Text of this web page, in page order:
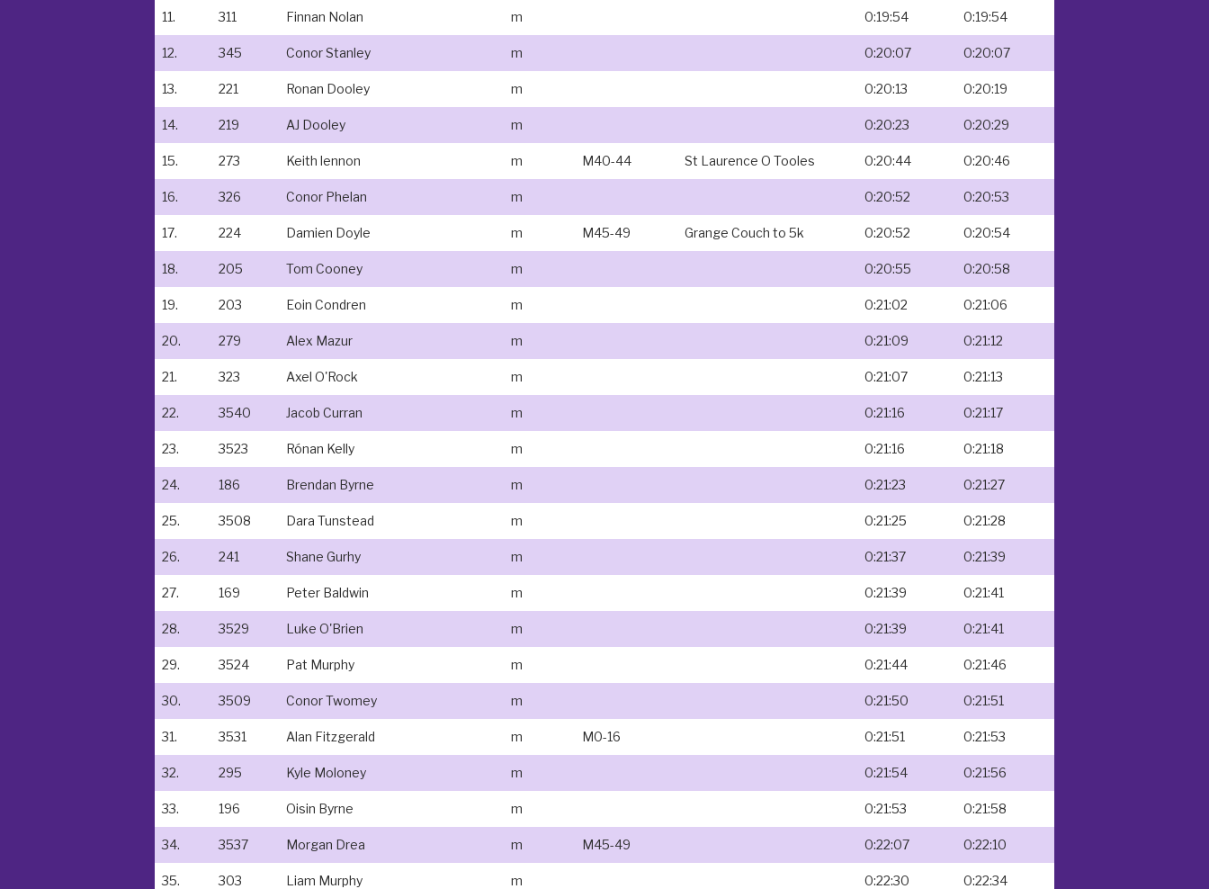
11. 311 Finnan Nolan m 0:19:54 0:19:54
12. 345 Conor Stanley m 0:20:07 0:20:07
13. 221 Ronan Dooley m 0:20:13 0:20:19
14. 219 AJ Dooley m 0:20:23 0:20:29
15. 273 Keith lennon m M40-44 St Laurence O Tooles 0:20:44 0:20:46
16. 326 Conor Phelan m 0:20:52 0:20:53
17. 224 Damien Doyle m M45-49 Grange Couch to 5k 0:20:52 0:20:54
18. 205 Tom Cooney m 0:20:55 0:20:58
19. 203 Eoin Condren m 0:21:02 0:21:06
20. 279 Alex Mazur m 0:21:09 0:21:12
21. 323 Axel O'Rock m 0:21:07 0:21:13
22. 3540 Jacob Curran m 0:21:16 0:21:17
23. 3523 Rónan Kelly m 0:21:16 0:21:18
24. 186 Brendan Byrne m 0:21:23 0:21:27
25. 3508 Dara Tunstead m 0:21:25 0:21:28
26. 241 Shane Gurhy m 0:21:37 0:21:39
27. 169 Peter Baldwin m 0:21:39 0:21:41
28. 3529 Luke O'Brien m 0:21:39 0:21:41
29. 3524 Pat Murphy m 0:21:44 0:21:46
30. 3509 Conor Twomey m 0:21:50 0:21:51
31. 3531 Alan Fitzgerald m M0-16 0:21:51 0:21:53
32. 295 Kyle Moloney m 0:21:54 0:21:56
33. 196 Oisin Byrne m 0:21:53 0:21:58
34. 3537 Morgan Drea m M45-49 0:22:07 0:22:10
35. 303 Liam Murphy m 0:22:30 0:22:34